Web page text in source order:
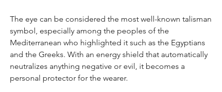
The eye can be considered the most well-known talisman
symbol, especially among the peoples of the
Mediterranean who highlighted it such as the Egyptians
and the Greeks. With an energy shield that automatically
neutralizes anything negative or evil, it becomes a
personal protector for the wearer.